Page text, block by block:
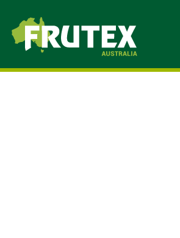
Frutex Australia